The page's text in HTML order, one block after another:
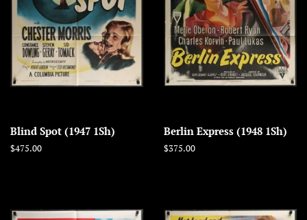
Blind Spot (1947 1Sh)
Regular
$475.00
Berlin Express (1948 1Sh)
Regular
$375.00